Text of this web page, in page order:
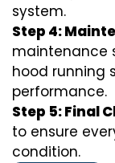
system.
Step 4:
maintenance
hood running
performance.
Step 5: Final
to ensure
condition.